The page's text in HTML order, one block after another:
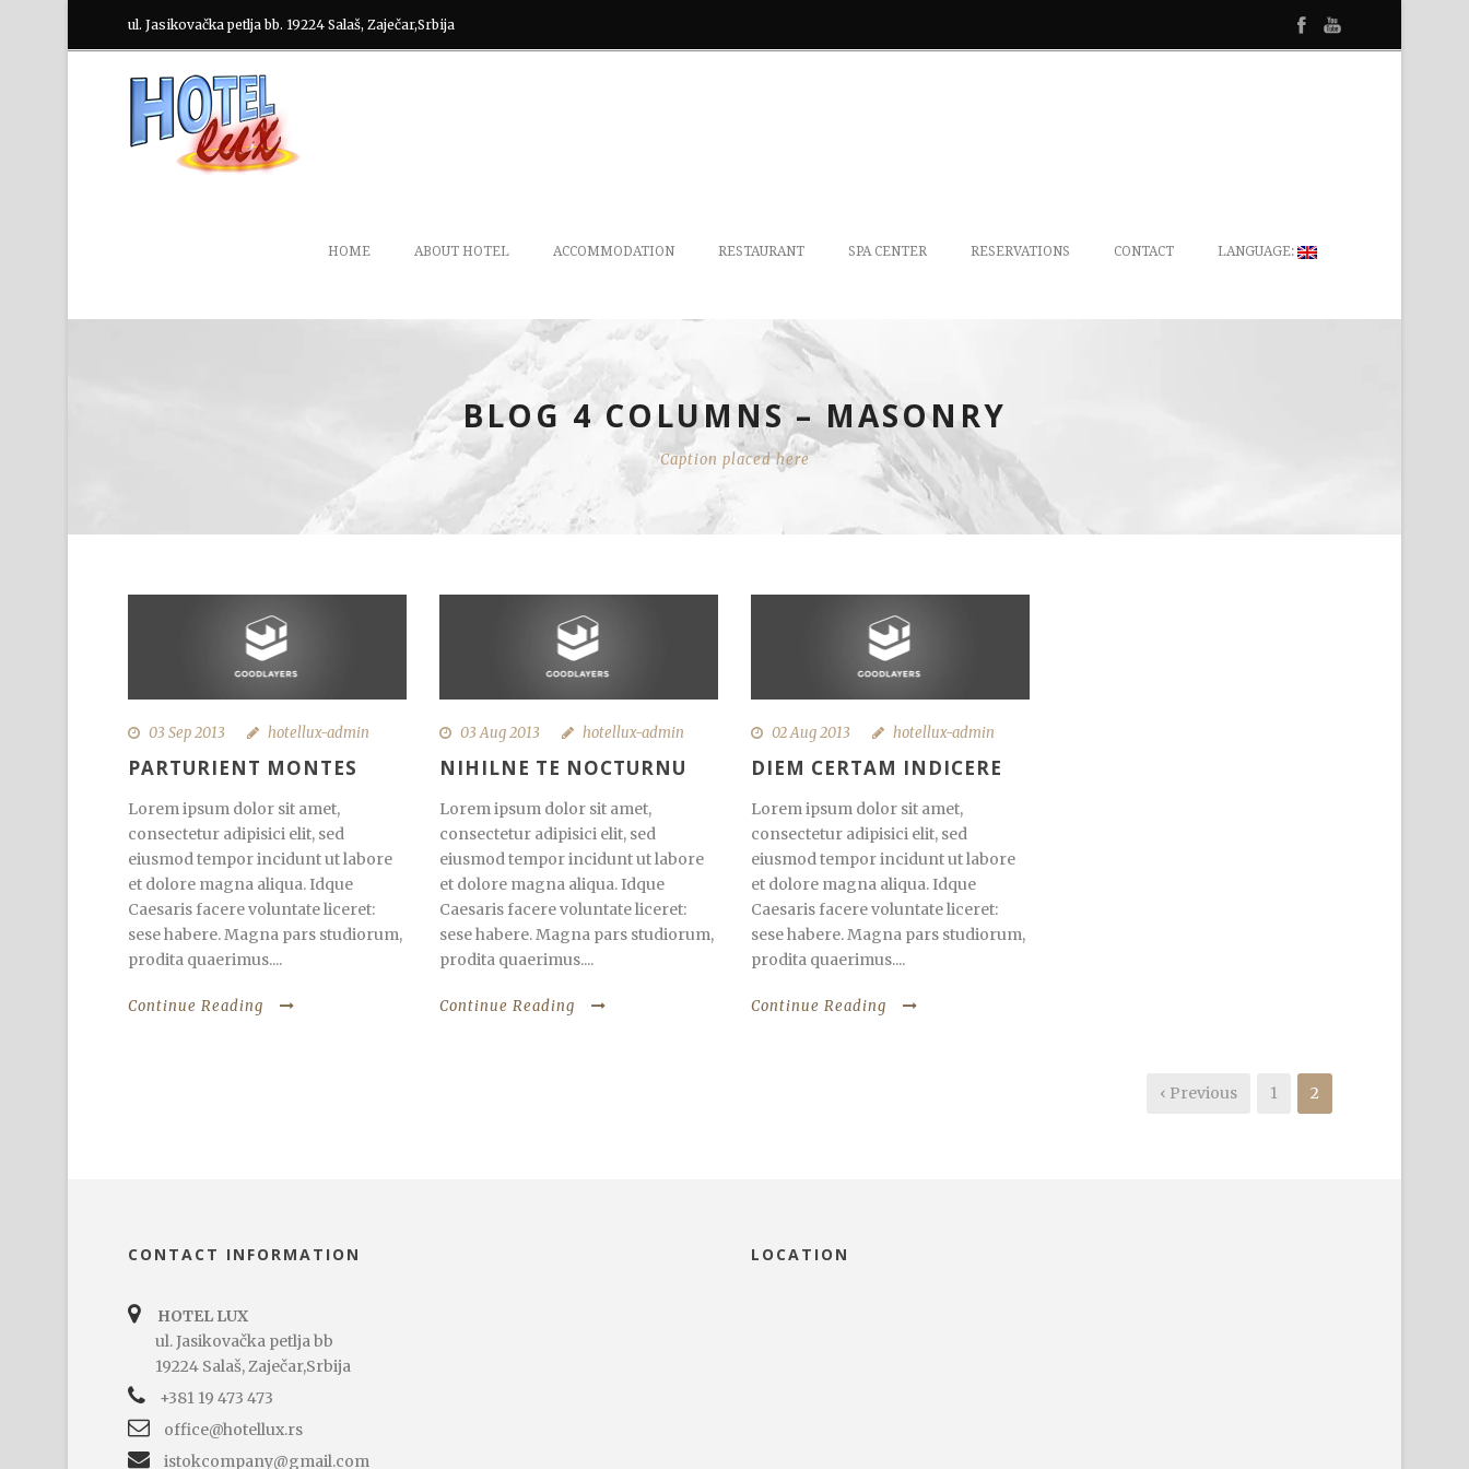
ul. Jasikovačka petlja bb. 19224 Salaš, Zaječar,Srbija
HOME ABOUT HOTEL ACCOMMODATION RESTAURANT SPA CENTER RESERVATIONS CONTACT LANGUAGE:
BLOG 4 COLUMNS – MASONRY
Caption placed here
03 Sep 2013 hotellux-admin
PARTURIENT MONTES
Lorem ipsum dolor sit amet,
consectetur adipisici elit, sed
eiusmod tempor incidunt ut labore
et dolore magna aliqua. Idque
Caesaris facere voluntate liceret:
sese habere. Magna pars studiorum,
prodita quaerimus....
Continue Reading
03 Aug 2013 hotellux-admin
NIHILNE TE NOCTURNU
Lorem ipsum dolor sit amet,
consectetur adipisici elit, sed
eiusmod tempor incidunt ut labore
et dolore magna aliqua. Idque
Caesaris facere voluntate liceret:
sese habere. Magna pars studiorum,
prodita quaerimus....
Continue Reading
02 Aug 2013 hotellux-admin
DIEM CERTAM INDICERE
Lorem ipsum dolor sit amet,
consectetur adipisici elit, sed
eiusmod tempor incidunt ut labore
et dolore magna aliqua. Idque
Caesaris facere voluntate liceret:
sese habere. Magna pars studiorum,
prodita quaerimus....
Continue Reading
‹ Previous 1 2
CONTACT INFORMATION
HOTEL LUX
ul. Jasikovačka petlja bb
19224 Salaš, Zaječar,Srbija
+381 19 473 473
office@hotellux.rs
istokcompany@gmail.com
LOCATION